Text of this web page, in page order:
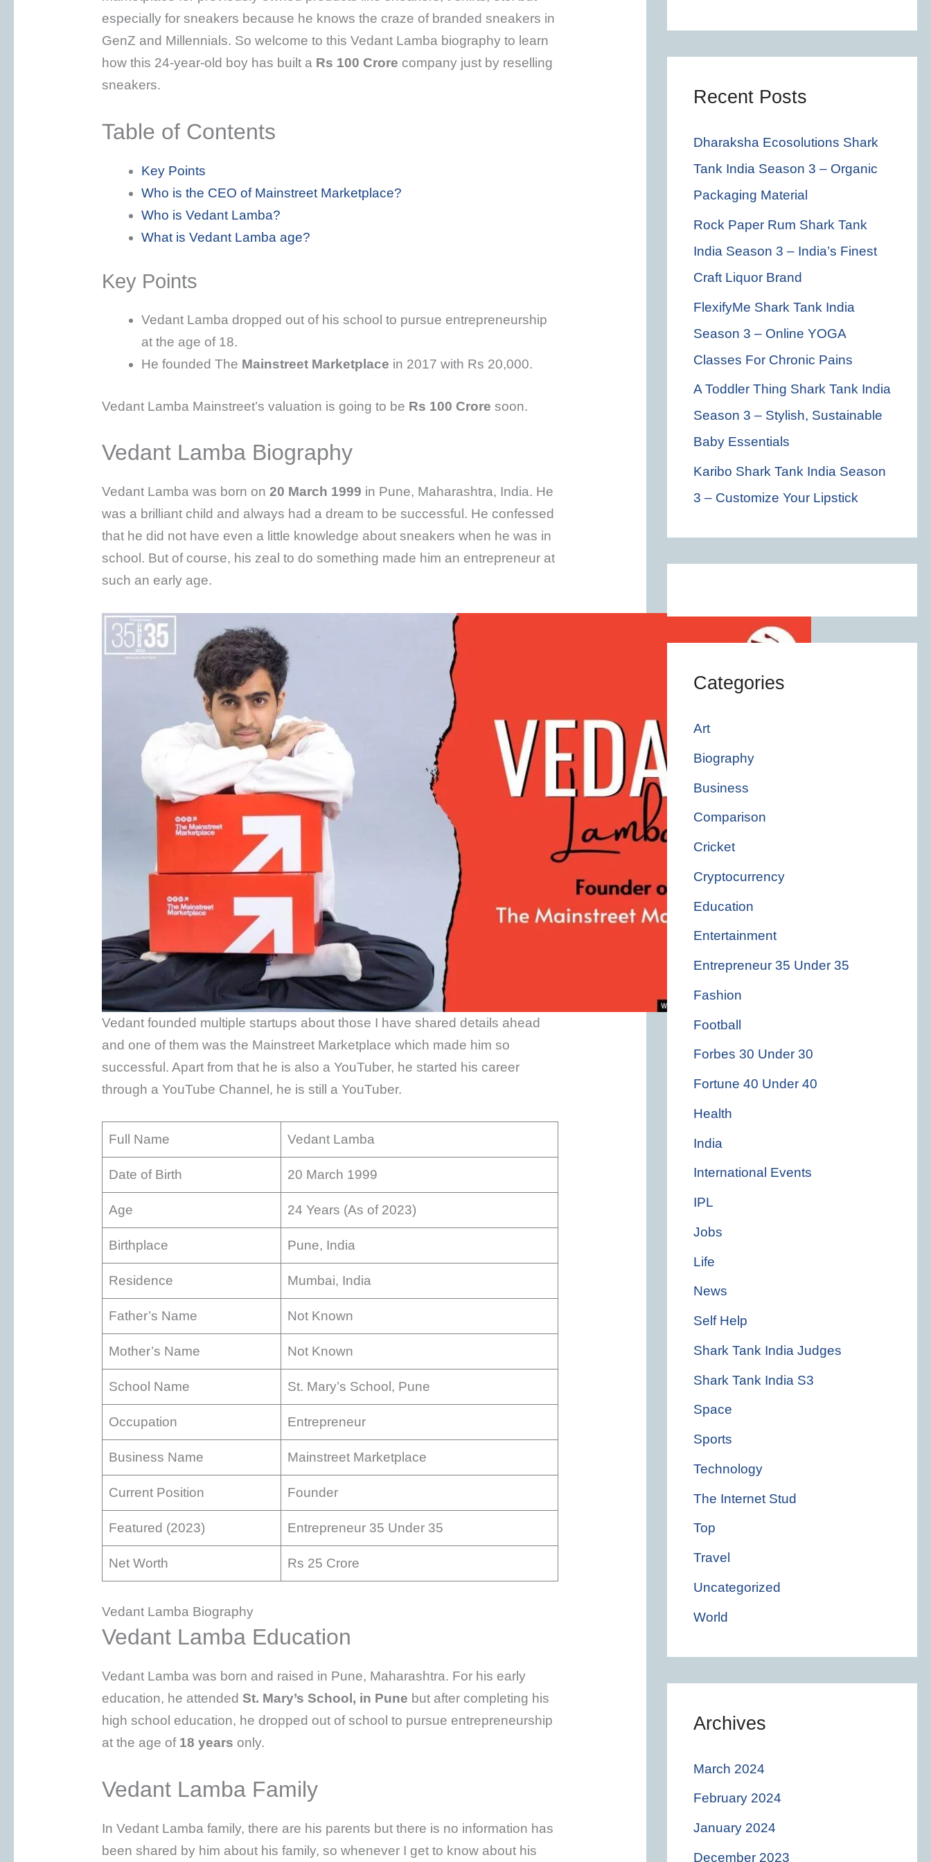
especially for sneakers because he knows the craze of branded sneakers in
GenZ and Millennials. So welcome to this Vedant Lamba biography to learn
how this 24-year-old boy has built a Rs 100 Crore company just by reselling
sneakers.
Table of Contents
Key Points
Who is the CEO of Mainstreet Marketplace?
Who is Vedant Lamba?
What is Vedant Lamba age?
Key Points
Vedant Lamba dropped out of his school to pursue entrepreneurship
at the age of 18.
He founded The Mainstreet Marketplace in 2017 with Rs 20,000.
Vedant Lamba Mainstreet’s valuation is going to be Rs 100 Crore soon.
Vedant Lamba Biography
Vedant Lamba was born on 20 March 1999 in Pune, Maharashtra, India. He
was a brilliant child and always had a dream to be successful. He confessed
that he did not have even a little knowledge about sneakers when he was in
school. But of course, his zeal to do something made him an entrepreneur at
such an early age.
Vedant founded multiple startups about those I have shared details ahead
and one of them was the Mainstreet Marketplace which made him so
successful. Apart from that he is also a YouTuber, he started his career
through a YouTube Channel, he is still a YouTuber.
Full Name Vedant Lamba
Date of Birth 20 March 1999
Age 24 Years (As of 2023)
Birthplace Pune, India
Residence Mumbai, India
Father’s Name Not Known
Mother’s Name Not Known
School Name St. Mary’s School, Pune
Occupation Entrepreneur
Business Name Mainstreet Marketplace
Current Position Founder
Featured (2023) Entrepreneur 35 Under 35
Net Worth Rs 25 Crore
Vedant Lamba Biography
Vedant Lamba Education
Vedant Lamba was born and raised in Pune, Maharashtra. For his early
education, he attended St. Mary’s School, in Pune but after completing his
high school education, he dropped out of school to pursue entrepreneurship
at the age of 18 years only.
Vedant Lamba Family
In Vedant Lamba family, there are his parents but there is no information has
been shared by him about his family, so whenever I get to know about his
o
:
Recent Posts
Dharaksha Ecosolutions Shark
Tank India Season 3 – Organic
Packaging Material
Rock Paper Rum Shark Tank
India Season 3 – India’s Finest
Craft Liquor Brand
FlexifyMe Shark Tank India
Season 3 – Online YOGA
Classes For Chronic Pains
A Toddler Thing Shark Tank India
Season 3 – Stylish, Sustainable
Baby Essentials
Karibo Shark Tank India Season
3 – Customize Your Lipstick
Categories
Art
Biography
Business
Comparison
Cricket
Cryptocurrency
Education
Entertainment
Entrepreneur 35 Under 35
Fashion
Football
Forbes 30 Under 30
Fortune 40 Under 40
Health
India
International Events
IPL
Jobs
Life
News
Self Help
Shark Tank India Judges
Shark Tank India S3
Space
Sports
Technology
The Internet Stud
Top
Travel
Uncategorized
World
Archives
March 2024
February 2024
January 2024
December 2023